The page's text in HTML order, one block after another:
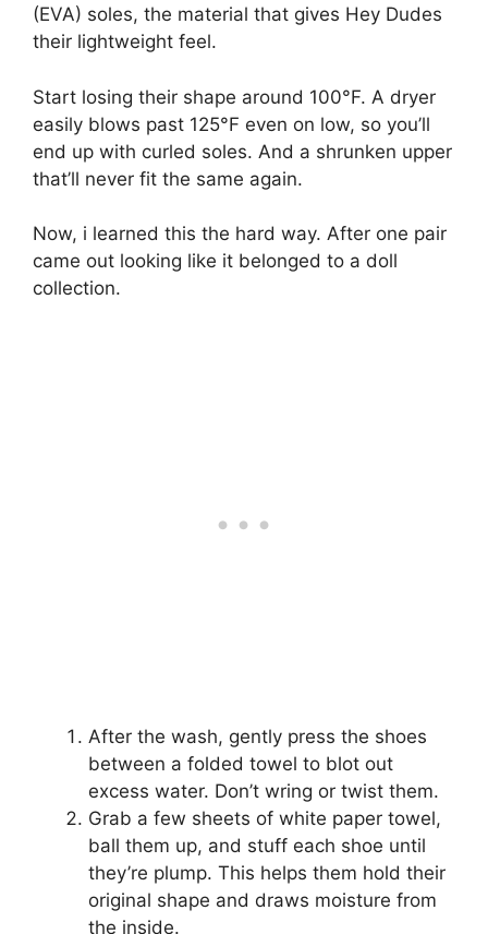
(EVA) soles, the material that gives Hey Dudes
their lightweight feel.
Start losing their shape around 100°F. A dryer
easily blows past 125°F even on low, so you’ll
end up with curled soles. And a shrunken upper
that’ll never fit the same again.
Now, i learned this the hard way. After one pair
came out looking like it belonged to a doll
collection.
After the wash, gently press the shoes
between a folded towel to blot out
excess water. Don’t wring or twist them.
Grab a few sheets of white paper towel,
ball them up, and stuff each shoe until
they’re plump. This helps them hold their
original shape and draws moisture from
the inside.